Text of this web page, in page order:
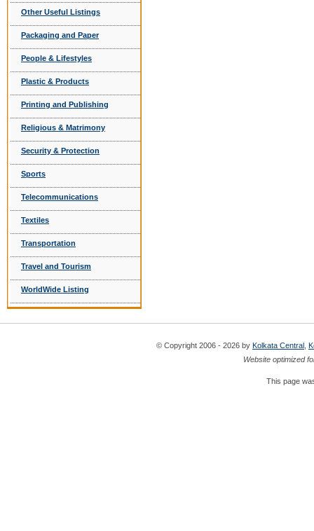
Other Useful Listings
Packaging and Paper
People & Lifestyles
Plastic & Products
Printing and Publishing
Religious & Matrimony
Security & Protection
Sports
Telecommunications
Textiles
Transportation
Travel and Tourism
WorldWide Listing
© Copyright 2006 - 2026 by Kolkata Central
Website optimized
This page